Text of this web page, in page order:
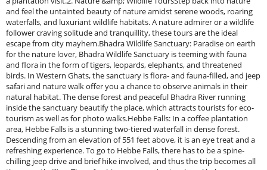
and feel the untainted beauty of nature amidst serene woods, roaring
waterfalls, and luxuriant wildlife habitats. A nature admirer or a wildlife
follower craving solitude and tranquillity, these tours are the ideal
escape from city mayhem.Bhadra Wildlife Sanctuary: Paradise on earth
for the nature lover, Bhadra Wildlife Sanctuary is teeming with fauna
and flora in the form of tigers, leopards, elephants, and threatened
birds. In Western Ghats, the sanctuary is flora- and fauna-filled, and jeep
safari and nature walk offer you a chance to observe animals in their
natural habitat. The dense forest and peaceful Bhadra River running
inside the sanctuary beautify the place, which attracts tourists for eco-
tourism as well as for photo walks.Hebbe Falls: In a coffee plantation
area, Hebbe Falls is a stunning two-tiered waterfall in dense forest.
Descending from an elevation of 551 feet above, it is an eye treat and a
refreshing experience. To go to Hebbe Falls, there has to be a spine-
chilling jeep drive and brief hike involved, and thus the trip becomes all